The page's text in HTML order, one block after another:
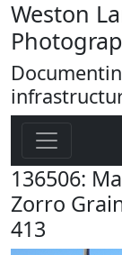
Weston
136506:
Zorro
413